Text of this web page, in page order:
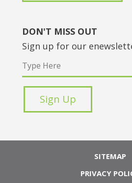
DON'T MISS OUT
Sign up for our
SITEMAP
PRIVACY